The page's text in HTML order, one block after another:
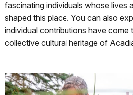
fascinating individuals whose lives
shaped this place. You can also
individual contributions have come
collective cultural heritage of